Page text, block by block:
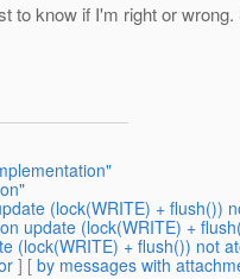
to know if I'm right or
(lock(WRITE) + flush())
update (lock(WRITE) +
(lock(WRITE) + flush()) not
] [ by messages with